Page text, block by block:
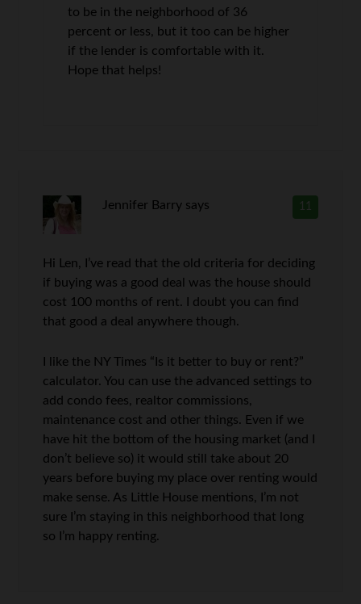
to be in the neighborhood of 36
percent or less, but it too can be higher
if the lender is comfortable with it.
Hope that helps!
11
Jennifer Barry says
Hi Len, I’ve read that the old criteria for deciding
if buying was a good deal was the house should
cost 100 months of rent. I doubt you can find
that good a deal anywhere though.
I like the NY Times “Is it better to buy or rent?”
calculator. You can use the advanced settings to
add condo fees, realtor commissions,
maintenance cost and other things. Even if we
have hit the bottom of the housing market (and I
don’t believe so) it would still take about 20
years before buying my place over renting would
make sense. As Little House mentions, I’m not
sure I’m staying in this neighborhood that long
so I’m happy renting.